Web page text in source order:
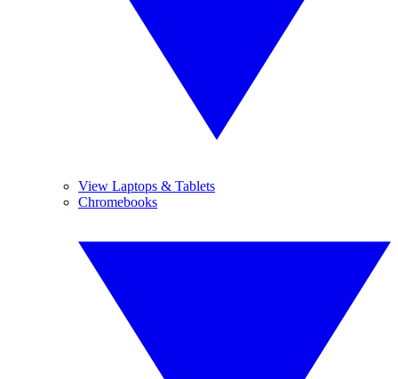
View Laptops & Tablets
Chromebooks